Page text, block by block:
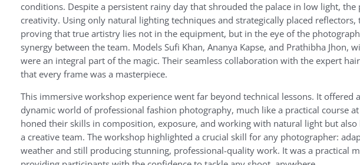
conditions. Despite a persistent rainy day that shrouded the palace in low light,
creativity. Using only natural lighting techniques and strategically placed
proving that true artistry lies not in the equipment, but in the eye of the
synergy between the team. Models Sufi Khan, Ananya Kapse, and Prathibha
were an integral part of the magic. Their seamless collaboration with the expert
that every frame was a masterpiece.
This immersive workshop experience went far beyond technical lessons. It
dynamic world of professional fashion photography, much like a practical course
honed their skills in composition, exposure, and working with natural light but
a creative team. The workshop highlighted a crucial skill for any photographer:
weather and still producing stunning, professional-quality work. It was a practical